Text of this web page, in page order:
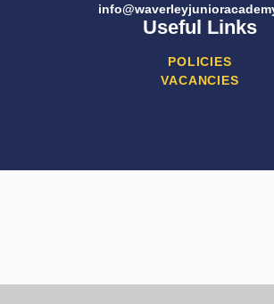
Useful Links
POLICIES
VACANCIES